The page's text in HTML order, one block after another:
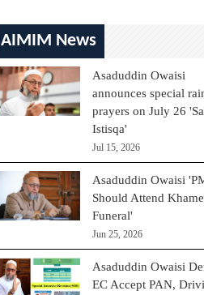
AIMIM News
Asaduddin Owaisi
announces special
prayers on July 26
Istisqa'
Jul 15, 2026
Asaduddin Owaisi
Should Attend
Funeral'
Jun 25, 2026
Asaduddin Owaisi
EC Accept PAN,